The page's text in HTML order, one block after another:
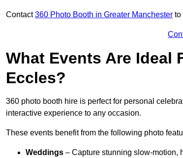
Contact360 Photo Booth in Greater Manchester to
What Events Are Ideal
Eccles?
360 photo booth hire is perfect for personal
interactive experience to any occasion.
These events benefit from the following photo
Weddings – Capture stunning slow-motion,